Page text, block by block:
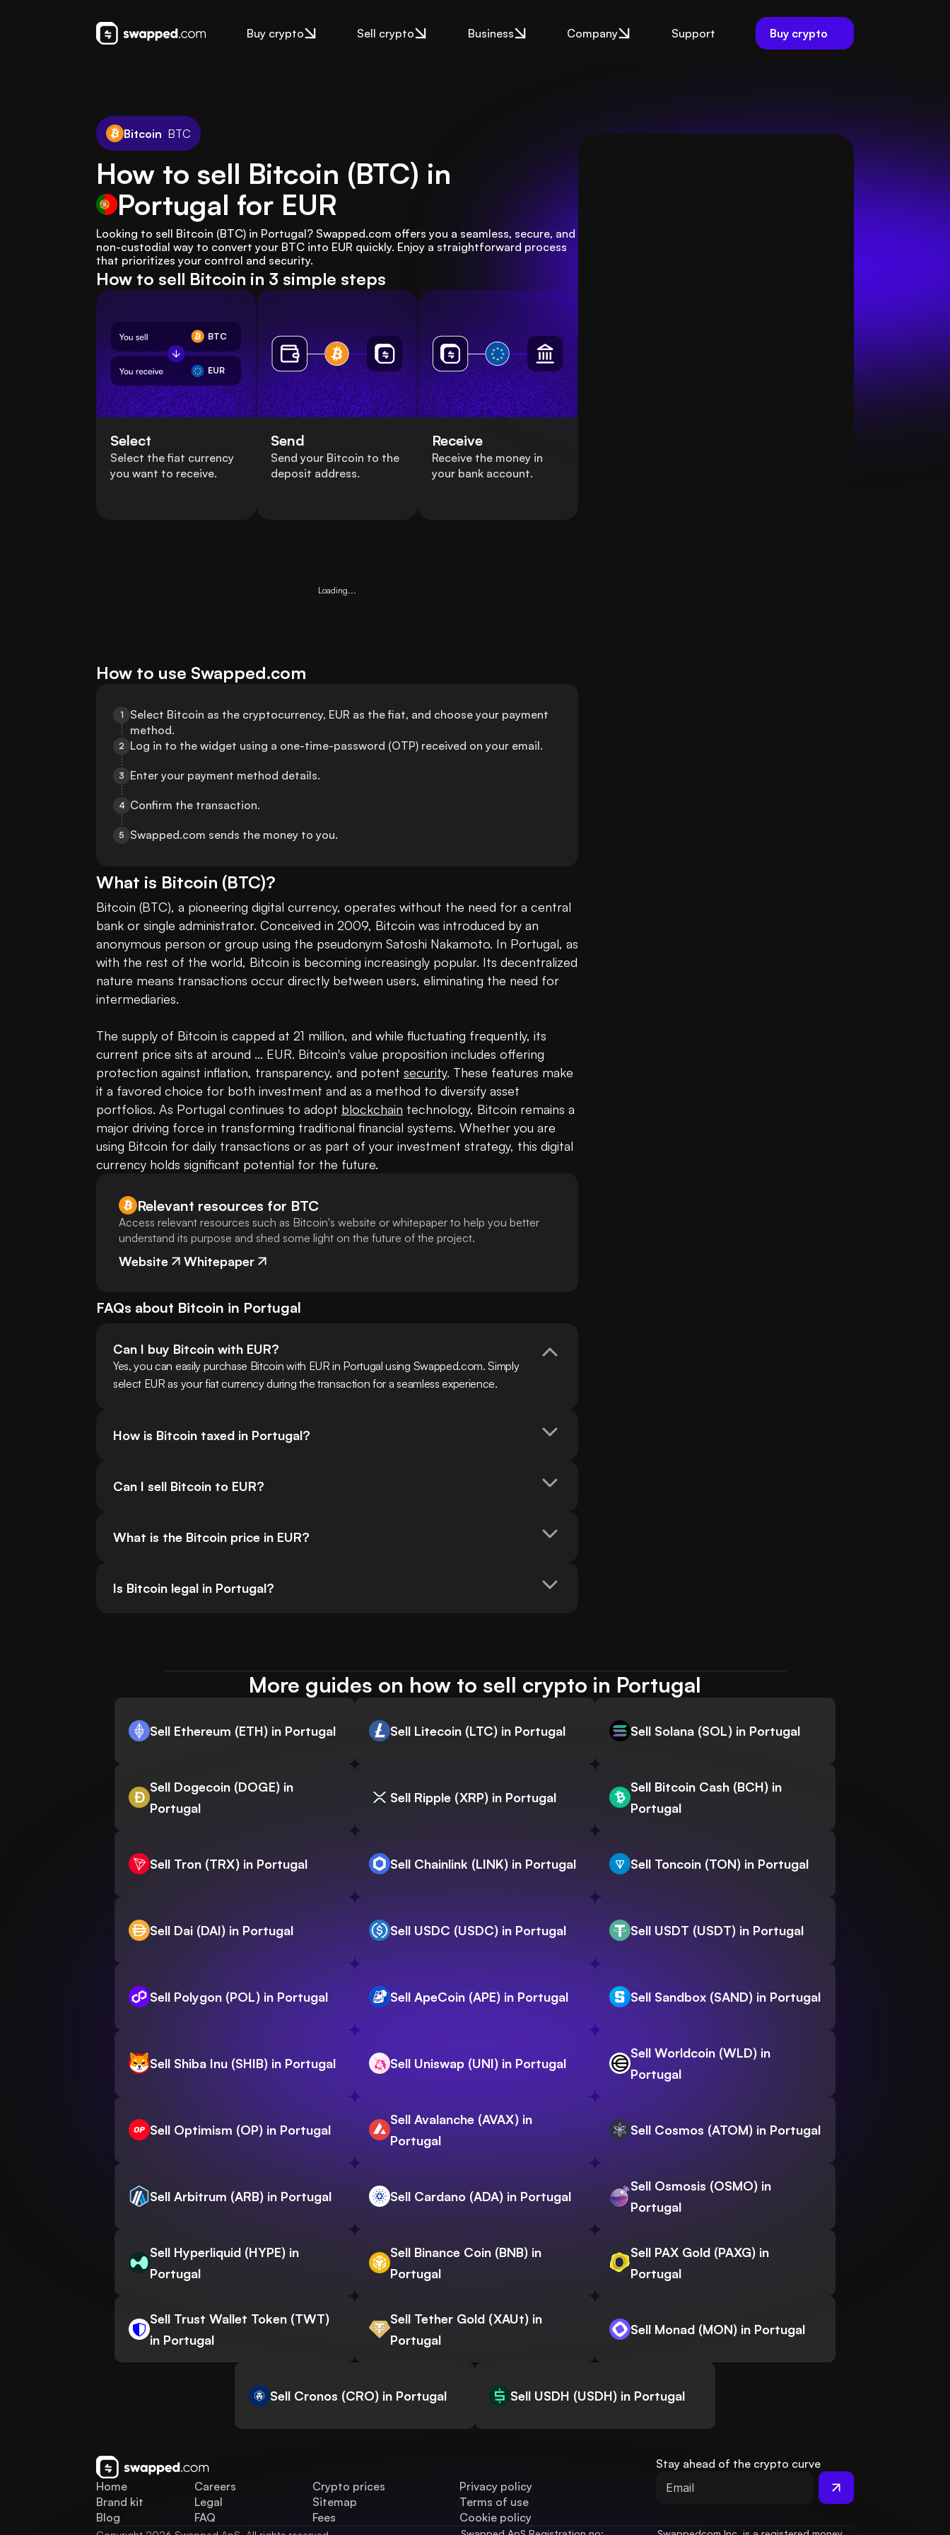
Buy crypto Sell crypto Business Company Support Buy crypto
Bitcoin BTC
How to sell Bitcoin (BTC) in
Portugal for EUR
Looking to sell Bitcoin (BTC) in Portugal? Swapped.com offers you a seamless, secure, and
non-custodial way to convert your BTC into EUR quickly. Enjoy a straightforward process
that prioritizes your control and security.
How to sell Bitcoin in 3 simple steps
BTC
EUR
Select
Select the fiat currency
you want to receive.
Send
Send your Bitcoin to the
deposit address.
Receive
Receive the money in
your bank account.
Loading...
How to use Swapped.com
1
Select Bitcoin as the cryptocurrency, EUR as the fiat, and choose your payment
method.
2 Log in to the widget using a one-time-password (OTP) received on your email.
3 Enter your payment method details.
4 Confirm the transaction.
5 Swapped.com sends the money to you.
What is Bitcoin (BTC)?
Bitcoin (BTC), a pioneering digital currency, operates without the need for a central
bank or single administrator. Conceived in 2009, Bitcoin was introduced by an
anonymous person or group using the pseudonym Satoshi Nakamoto. In Portugal, as
with the rest of the world, Bitcoin is becoming increasingly popular. Its decentralized
nature means transactions occur directly between users, eliminating the need for
intermediaries.
The supply of Bitcoin is capped at 21 million, and while fluctuating frequently, its
current price sits at around ... EUR. Bitcoin's value proposition includes offering
protection against inflation, transparency, and potent security. These features make
it a favored choice for both investment and as a method to diversify asset
portfolios. As Portugal continues to adopt blockchain technology, Bitcoin remains a
major driving force in transforming traditional financial systems. Whether you are
using Bitcoin for daily transactions or as part of your investment strategy, this digital
currency holds significant potential for the future.
Relevant resources for BTC
Access relevant resources such as Bitcoin's website or whitepaper to help you better
understand its purpose and shed some light on the future of the project.
Website Whitepaper
FAQs about Bitcoin in Portugal
Can I buy Bitcoin with EUR?
Yes, you can easily purchase Bitcoin with EUR in Portugal using Swapped.com. Simply
select EUR as your fiat currency during the transaction for a seamless experience.
How is Bitcoin taxed in Portugal?
Can I sell Bitcoin to EUR?
What is the Bitcoin price in EUR?
Is Bitcoin legal in Portugal?
More guides on how to sell crypto in Portugal
Sell Ethereum (ETH) in Portugal Sell Litecoin (LTC) in Portugal Sell Solana (SOL) in Portugal
Sell Dogecoin (DOGE) in
Portugal
Sell Ripple (XRP) in Portugal
Sell Bitcoin Cash (BCH) in
Portugal
Sell Tron (TRX) in Portugal Sell Chainlink (LINK) in Portugal Sell Toncoin (TON) in Portugal
Sell Dai (DAI) in Portugal Sell USDC (USDC) in Portugal Sell USDT (USDT) in Portugal
Sell Polygon (POL) in Portugal Sell ApeCoin (APE) in Portugal Sell Sandbox (SAND) in Portugal
Sell Shiba Inu (SHIB) in Portugal Sell Uniswap (UNI) in Portugal
Sell Worldcoin (WLD) in
Portugal
Sell Optimism (OP) in Portugal
Sell Avalanche (AVAX) in
Portugal
Sell Cosmos (ATOM) in Portugal
Sell Arbitrum (ARB) in Portugal Sell Cardano (ADA) in Portugal
Sell Osmosis (OSMO) in
Portugal
Sell Hyperliquid (HYPE) in
Portugal
Sell Binance Coin (BNB) in
Portugal
Sell PAX Gold (PAXG) in
Portugal
Sell Trust Wallet Token (TWT)
in Portugal
Sell Tether Gold (XAUt) in
Portugal
Sell Monad (MON) in Portugal
Sell Cronos (CRO) in Portugal Sell USDH (USDH) in Portugal
Home
Brand kit
Blog
Careers
Legal
FAQ
Crypto prices
Sitemap
Fees
Privacy policy
Terms of use
Cookie policy
Stay ahead of the crypto curve